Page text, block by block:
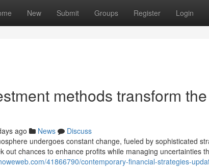
New Submit Groups Register Login
methods transform
ago News
Discuss
undergoes constant change, fueled by sophisticated
out chances to enhance profits while managing uncertainties
41866790/contemporary-financial-strategies-